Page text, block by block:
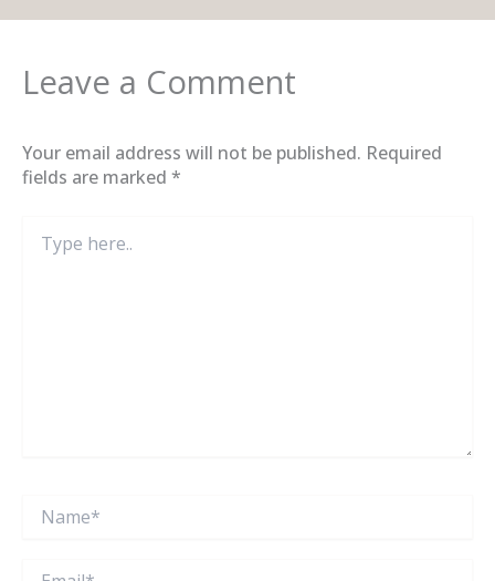
Leave a Comment
Your email address will not be published. Required
fields are marked *
here..